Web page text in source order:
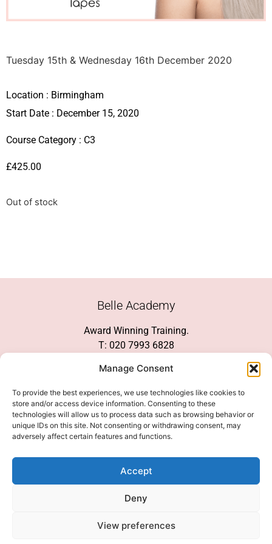
Manage Consent
To provide the best experiences, we use technologies like cookies to
store and/or access device information. Consenting to these
technologies will allow us to process data such as browsing behavior or
unique IDs on this site. Not consenting or withdrawing consent, may
adversely affect certain features and functions.
Accept
Deny
View preferences
Tuesday 15th & Wednesday 16th December 2020
Location : Birmingham
Start Date : December 15, 2020
Course Category : C3
£425.00
Out of stock
Belle Academy
Award Winning Training.
T: 020 7993 6828
Social Media
We Accept